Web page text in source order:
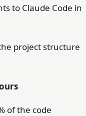
to Claude Code in
project structure
of the code